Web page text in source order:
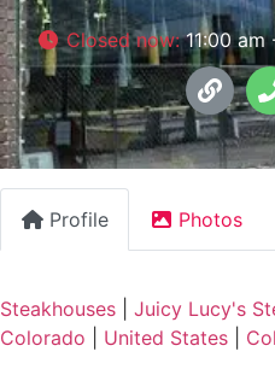
Closed now:11:00
Profile Photos
Steakhouses
Juicy Lucy's
Colorado
United States